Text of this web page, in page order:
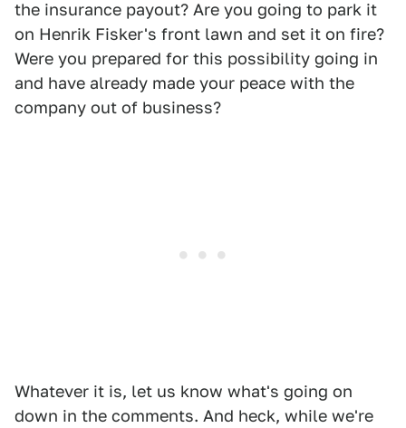
the insurance payout? Are you going to park it
on Henrik Fisker's front lawn and set it on fire?
Were you prepared for this possibility going in
and have already made your peace with the
company out of business?
Whatever it is, let us know what's going on
down in the comments. And heck, while we're